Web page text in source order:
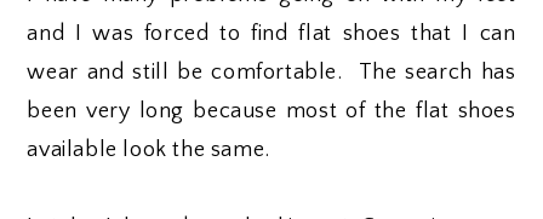
and I was forced to find flat shoes that I can
wear and still be comfortable. The search has
been very long because most of the flat shoes
available look the same.